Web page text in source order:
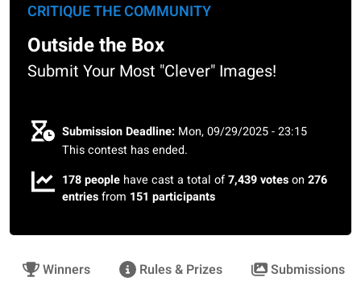
CRITIQUE THE COMMUNITY
Outside the Box
Submit Your Most "Clever" Images!
Submission Deadline: Mon, 09/29/2025 - 23:15
This contest has ended.
178 people have cast a total of7,439 voteson276
entriesfrom 151 participants
Winners Rules & Prizes Submissions